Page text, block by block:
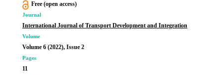
Free (open access)
Journal
International Journal of Transport Development and Integration
Volume
Volume 6 (2022), Issue 2
Pages
11